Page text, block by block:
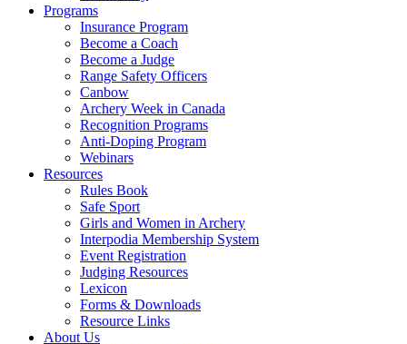
Programs
Insurance Program
Become a Coach
Become a Judge
Range Safety Officers
Canbow
Archery Week in Canada
Recognition Programs
Anti-Doping Program
Webinars
Resources
Rules Book
Safe Sport
Girls and Women in Archery
Interpodia Membership System
Event Registration
Judging Resources
Lexicon
Forms & Downloads
Resource Links
About Us